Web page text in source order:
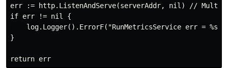
err := http.ListenAndServe(serverAddr, nil) //
if err != nil {
log.Logger().ErrorF("RunMetricsService err =
}